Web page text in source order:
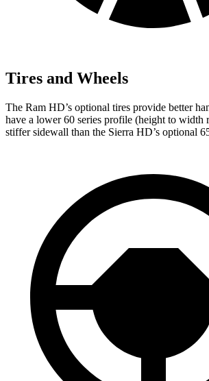
Tires and Wheels
The Ram HD’s optional tires provide better
have a lower 60 series profile (height to width
stiffer sidewall than the Sierra HD’s optional